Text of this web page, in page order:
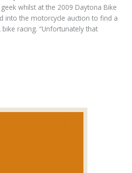
whilst at the 2009 Daytona Bike
into the motorcycle auction to find a
racing. “Unfortunately that